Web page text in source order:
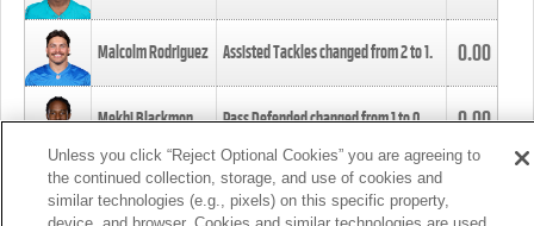
Malcolm Rodriguez Assisted Tackles changed from2to1. 0.00
Mekhi Blackmon Pass Defended changed from1to0. 0.00
Foye Oluokun Tackle changed from4to5.
Unless you click “Reject Optional Cookies” you are agreeing to
the continued collection, storage, and use of cookies and
similar technologies (e.g., pixels) on this specific property,